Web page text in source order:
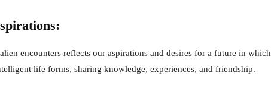
encounters reflects our aspirations and desires for a future in which
life forms, sharing knowledge, experiences, and friendship.